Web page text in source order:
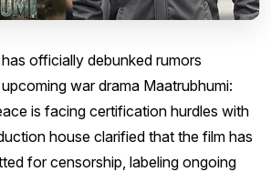
officially debunked rumors
war drama Maatrubhumi:
is facing certification hurdles with
house clarified that the film has
for censorship, labeling ongoing